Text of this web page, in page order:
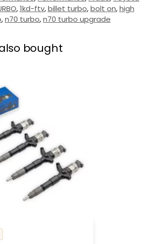
,1kd-ftv,billet turbo,bolt on,high
,n70 turbo,n70 turbo upgrade
bought